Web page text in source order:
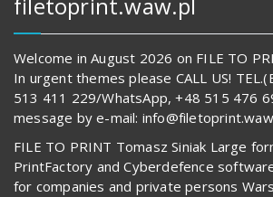
filetoprint.waw.pl
Welcome in August 2026 on FILE TO
In urgent themes please CALL US!
513 411 229/WhatsApp, +48 515 476
message by e-mail:
FILE TO PRINT Tomasz Siniak Large
PrintFactory and Cyberdefence
for companies and private persons